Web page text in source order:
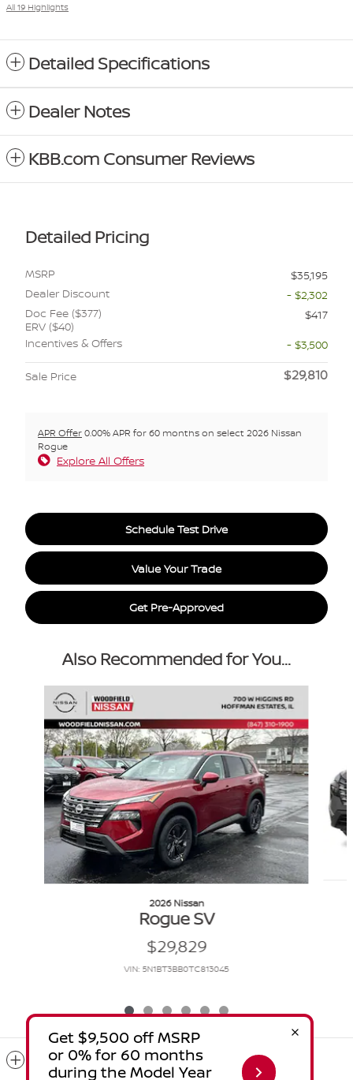
All 19 Highlights
Detailed Specifications
Dealer Notes
KBB.com Consumer Reviews
Detailed Pricing
MSRP
$35,195
Dealer Discount
- $2,302
Doc Fee ($377)
ERV ($40)
$417
Incentives & Offers
- $3,500
Sale Price $29,810
APR Offer0.00% APR for 60 months on select 2026 Nissan
Rogue
Explore All Offers
Schedule Test Drive
Value Your Trade
Get Pre-Approved
Also Recommended for You...
Slide 1 of 6
2026 Nissan
Rogue SV
$29,829
VIN: 5N1BT3BB0TC813045
Included Packages & Accessories